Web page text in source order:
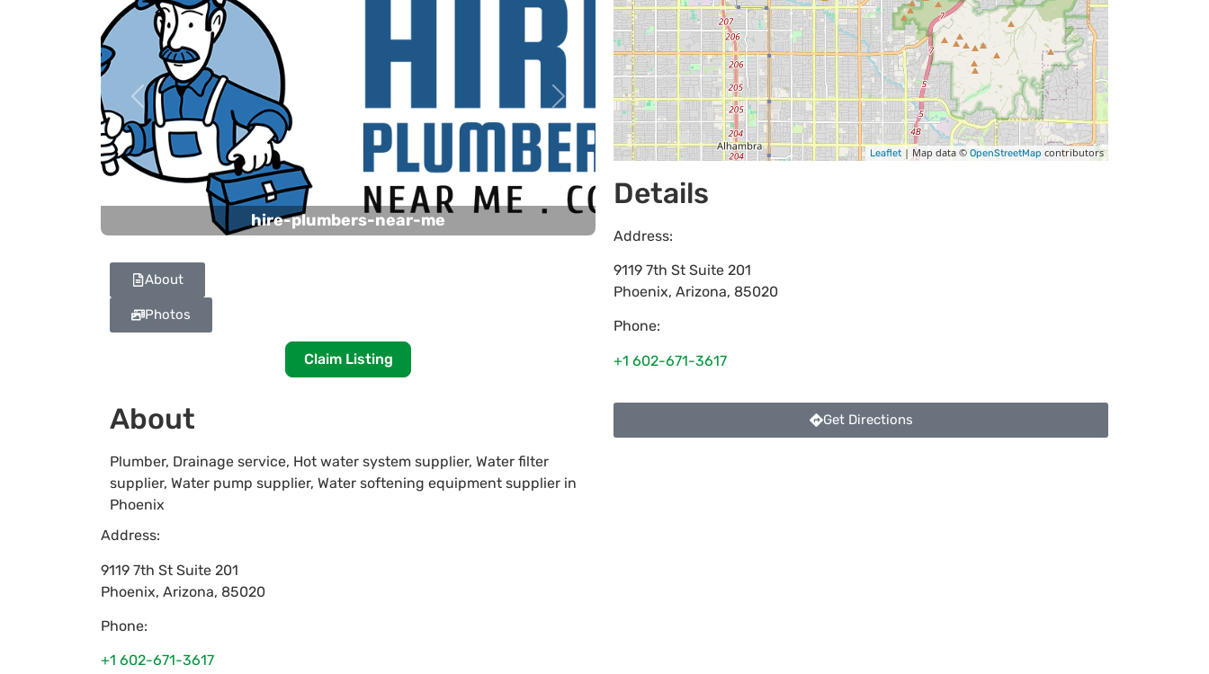
hire-plumbers-near-me
Previous Next
About
Photos
Claim Listing
About
Plumber, Drainage service, Hot water system supplier, Water filter
supplier, Water pump supplier, Water softening equipment supplier in
Phoenix
Address:
9119 7th St Suite 201
Phoenix, Arizona, 85020
Phone:
+1 602-671-3617
Leaflet| Map data © OpenStreetMap contributors
Details
Address:
9119 7th St Suite 201
Phoenix, Arizona, 85020
Phone:
+1 602-671-3617
Get Directions